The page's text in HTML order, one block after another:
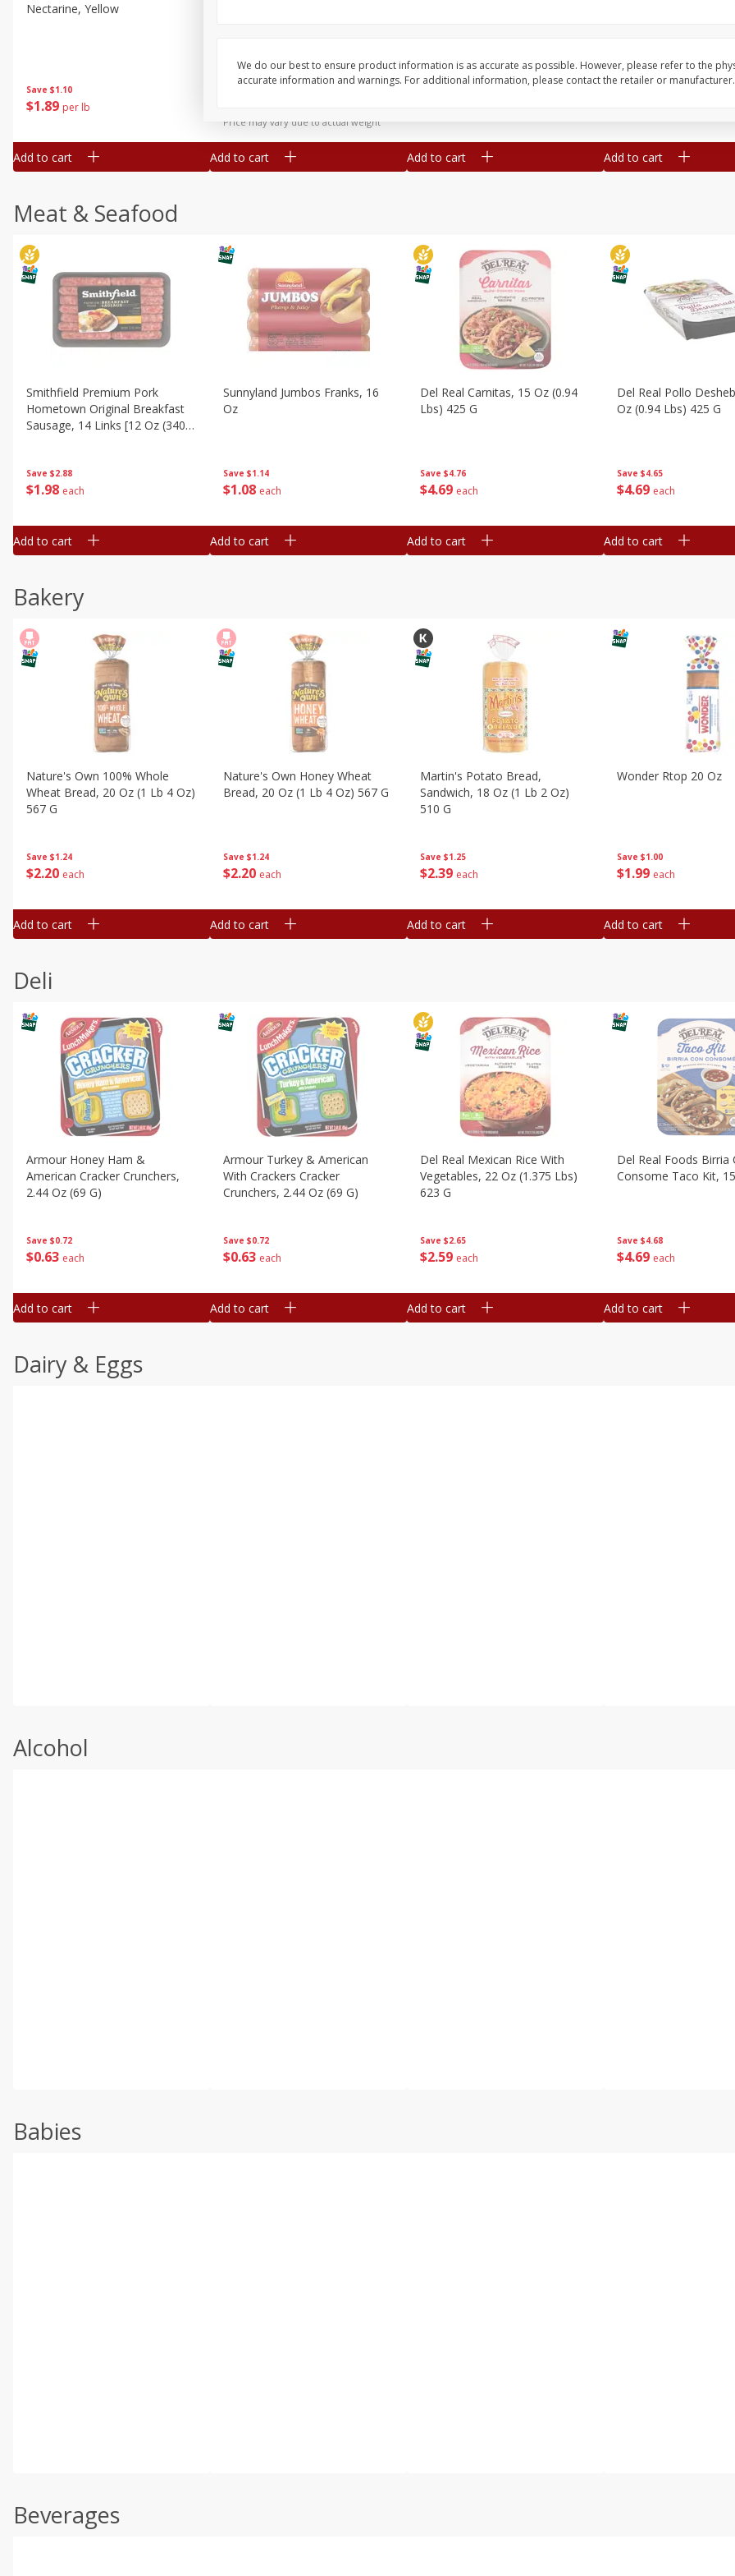
Save $1.10
$1 89 per lb
Nectarine, Yellow
Add to cart
Save $1.44
Price may vary due to actual weight
Add to cart Add to cart
Simply Potatoes
Add to cart
Meat & Seafood
Save $2.88
$1 98 each
Smithfield Premium Pork
Hometown Original Breakfast
Sausage, 14 Links [12 Oz (340
Add to cart
Save $1.14
$1 08 each
Sunnyland Jumbos Franks, 16
Oz
Add to cart
Save $4.76
$4 69 each
Del Real Carnitas, 15 Oz (0.94
Lbs) 425 G
Add to cart
Save $4.65
$4 69 each
Del Real Pollo
Oz (0.94 Lbs) 425 G
Add to cart
Bakery
Save $1.24
$2 20 each
Nature's Own 100% Whole
Wheat Bread, 20 Oz (1 Lb 4 Oz)
567 G
Add to cart
Save $1.24
$2 20 each
Nature's Own Honey Wheat
Bread, 20 Oz (1 Lb 4 Oz) 567 G
Add to cart
Save $1.25
$239 each
Martin's Potato Bread,
Sandwich, 18 Oz (1 Lb 2 Oz)
510 G
Add to cart
Save $1.00
$1 99 each
Wonder Rtop 20 Oz
Add to cart
Deli
Save $0.72
$0 63 each
Armour Honey Ham &
American Cracker Crunchers,
2.44 Oz (69 G)
Add to cart
Save $0.72
$0 63 each
Armour Turkey & American
With Crackers Cracker
Crunchers, 2.44 Oz (69 G)
Add to cart
Save $2.65
$2 59 each
Del Real Mexican Rice With
Vegetables, 22 Oz (1.375 Lbs)
623 G
Add to cart
Save $4.68
$4 69 each
Del Real Foods Birria
Consome Taco Kit,
Add to cart
Dairy & Eggs
Alcohol
Babies
Beverages
We do our best to ensure product information is as accurate as possible. However, please refer to the
accurate information and warnings. For additional information, please contact the retailer or manufacturer.